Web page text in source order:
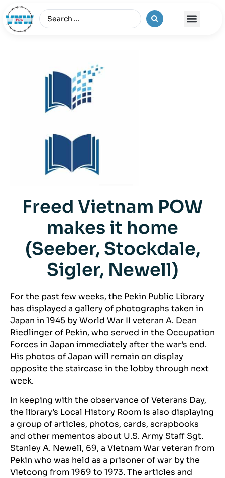
Freed Vietnam POW
makes it home
(Seeber, Stockdale,
Sigler, Newell)
For the past few weeks, the Pekin Public Library
has displayed a gallery of photographs taken in
Japan in 1945 by World War II veteran A. Dean
Riedlinger of Pekin, who served in the Occupation
Forces in Japan immediately after the war’s end.
His photos of Japan will remain on display
opposite the staircase in the lobby through next
week.
In keeping with the observance of Veterans Day,
the library’s Local History Room is also displaying
a group of articles, photos, cards, scrapbooks
and other mementos about U.S. Army Staff Sgt.
Stanley A. Newell, 69, a Vietnam War veteran from
Pekin who was held as a prisoner of war by the
Vietcong from 1969 to 1973. The articles and